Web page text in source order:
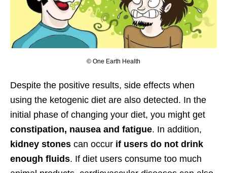
© One Earth Health
Despite the positive results, side effects when
using the ketogenic diet are also detected. In the
initial phase of changing your diet, you might get
constipation, nausea and fatigue. In addition,
kidney stones can occur if users do not drink
enough fluids. If diet users consume too much